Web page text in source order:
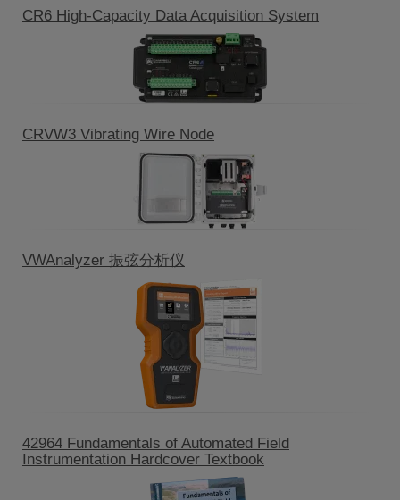
CR6 High-Capacity Data Acquisition System
CRVW3 Vibrating Wire Node
VWAnalyzer 振弦分析仪
42964 Fundamentals of Automated Field
Instrumentation Hardcover Textbook